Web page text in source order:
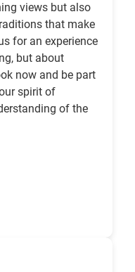
views but also
that make
for an experience
but about
now and be part
spirit of
of the